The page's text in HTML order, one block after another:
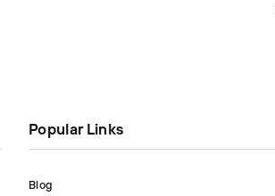
Popular Links
Blog